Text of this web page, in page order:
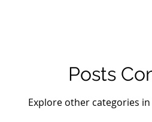
Posts
Explore other categories